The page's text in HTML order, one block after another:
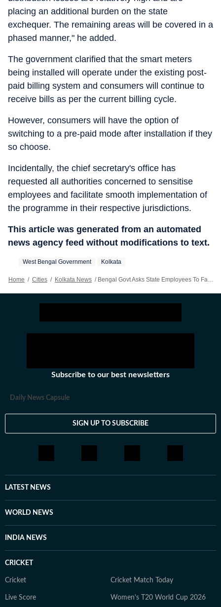
placing an additional burden on the state
exchequer. The remaining areas will be covered in a
phased manner," he added.
The government clarified that the smart meters
being installed will operate under the existing post-
paid billing system and consumers will continue to
receive bills as per the current billing cycle.
However, consumers will have the option of
switching to a pre-paid mode after installation if they
so choose.
Incidentally, the chief secretary's office has
requested all authorities concerned to sensitise
employees and facilitate smooth implementation of
the programme in their respective jurisdictions.
This article was generated from an automated
news agency feed without modifications to text.
West Bengal Government Kolkata
Home / Cities / Kolkata News / Bengal Govt Asks State Employees To Facilitate Smart Meter Installation At Their Residences
Subscribe to our best newsletters
Daily News Capsule
SIGN UP TO SUBSCRIBE
LATEST NEWS
WORLD NEWS
INDIA NEWS
CRICKET
Cricket Cricket Match Today
Live Score Women's T20 World Cup 2026